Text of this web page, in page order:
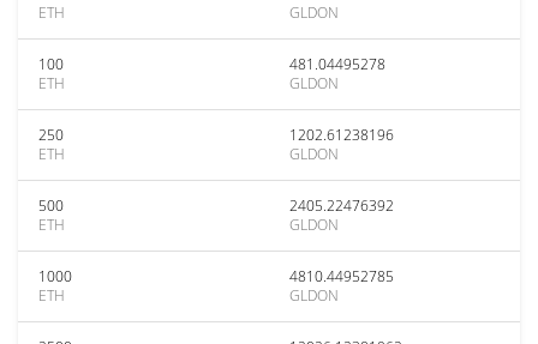
ETH
GLDON
100
ETH
481.04495278
GLDON
250
ETH
1202.61238196
GLDON
500
ETH
2405.22476392
GLDON
1000
ETH
4810.44952785
GLDON